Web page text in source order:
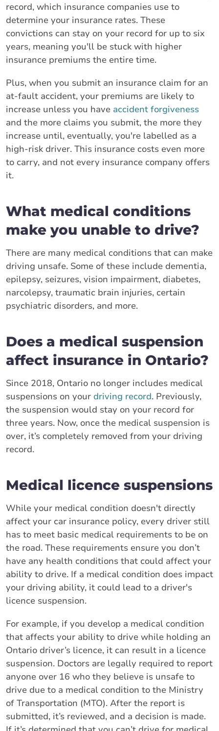
record, which insurance companies use to
determine your insurance rates. These
convictions can stay on your record for up to six
years, meaning you'll be stuck with higher
insurance premiums the entire time.
Plus, when you submit an insurance claim for an
at-fault accident, your premiums are likely to
increase unless you have accident forgiveness
and the more claims you submit, the more they
increase until, eventually, you're labelled as a
high-risk driver. This insurance costs even more
to carry, and not every insurance company offers
it.
What medical conditions
make you unable to drive?
There are many medical conditions that can make
driving unsafe. Some of these include dementia,
epilepsy, seizures, vision impairment, diabetes,
narcolepsy, traumatic brain injuries, certain
psychiatric disorders, and more.
Does a medical suspension
affect insurance in Ontario?
Since 2018, Ontario no longer includes medical
suspensions on your driving record. Previously,
the suspension would stay on your record for
three years. Now, once the medical suspension is
over, it’s completely removed from your driving
record.
Medical licence suspensions
While your medical condition doesn't directly
affect your car insurance policy, every driver still
has to meet basic medical requirements to be on
the road. These requirements ensure you don’t
have any health conditions that could affect your
ability to drive. If a medical condition does impact
your driving ability, it could lead to a driver's
licence suspension.
For example, if you develop a medical condition
that affects your ability to drive while holding an
Ontario driver’s licence, it can result in a licence
suspension. Doctors are legally required to report
anyone over 16 who they believe is unsafe to
drive due to a medical condition to the Ministry
of Transportation (MTO). After the report is
submitted, it’s reviewed, and a decision is made.